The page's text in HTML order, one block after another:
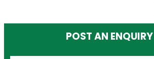
POST AN ENQUIRY